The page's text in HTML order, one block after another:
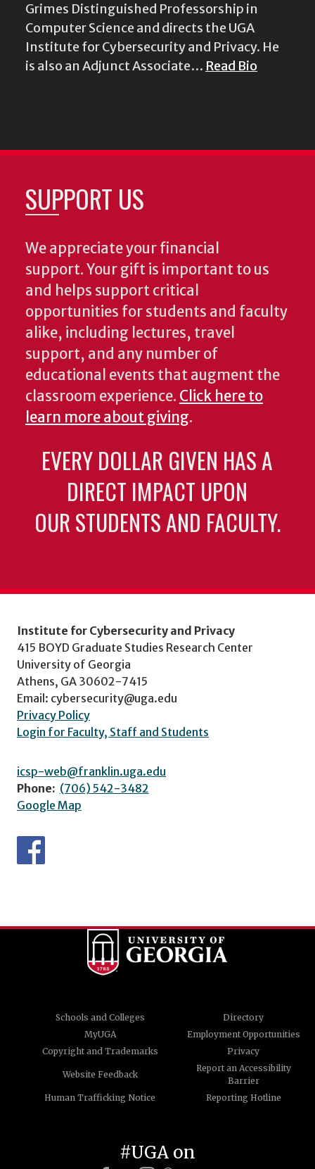
Grimes Distinguished Professorship in
Computer Science and directs the UGA
Institute for Cybersecurity and Privacy. He
is also an Adjunct Associate… Read Bio
SUPPORT US
We appreciate your financial
support. Your gift is important to us
and helps support critical
opportunities for students and faculty
alike, including lectures, travel
support, and any number of
educational events that augment the
classroom experience. Click here to
learn more about giving.
EVERY DOLLAR GIVEN HAS A
DIRECT IMPACT UPON
OUR STUDENTS AND FACULTY.
Institute for Cybersecurity and Privacy
415 BOYD Graduate Studies Research Center
University of Georgia
Athens, GA 30602-7415
Email: cybersecurity@uga.edu
Privacy Policy
Login for Faculty, Staff and Students
icsp-web@franklin.uga.edu
Phone: (706) 542-3482
Google Map
Schools and Colleges
Directory
MyUGA
Employment Opportunities
Copyright and Trademarks
Privacy
Website Feedback
Report an Accessibility
Barrier
Human Trafficking Notice
Reporting Hotline
#UGA on